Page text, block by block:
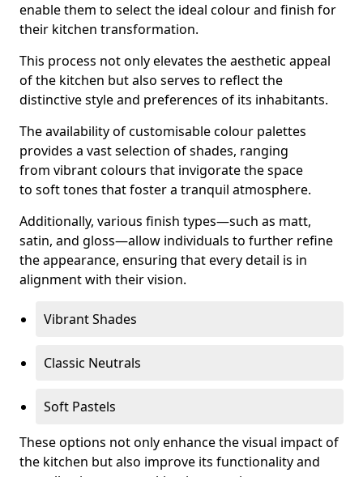
enable them to select the ideal colour and finish for
their kitchen transformation.
This process not only elevates the aesthetic appeal
of the kitchen but also serves to reflect the
distinctive style and preferences of its inhabitants.
The availability of customisable colour palettes
provides a vast selection of shades, ranging
from vibrant colours that invigorate the space
to soft tones that foster a tranquil atmosphere.
Additionally, various finish types—such as matt,
satin, and gloss—allow individuals to further refine
the appearance, ensuring that every detail is in
alignment with their vision.
Vibrant Shades
Classic Neutrals
Soft Pastels
These options not only enhance the visual impact of
the kitchen but also improve its functionality and